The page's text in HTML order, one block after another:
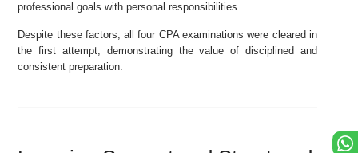
professional goals with personal responsibilities.
Despite these factors, all four CPA examinations were cleared in
the first attempt, demonstrating the value of disciplined and
consistent preparation.